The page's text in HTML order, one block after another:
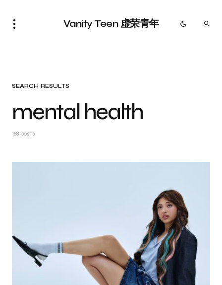
Vanity Teen 虚荣青年
SEARCH RESULTS
mental health
168 posts